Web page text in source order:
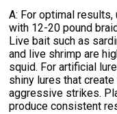
A: For optimal
with 12-20 pound
Live bait such as
and live shrimp are
squid. For artificial
shiny lures that
aggressive strikes.
produce consistent